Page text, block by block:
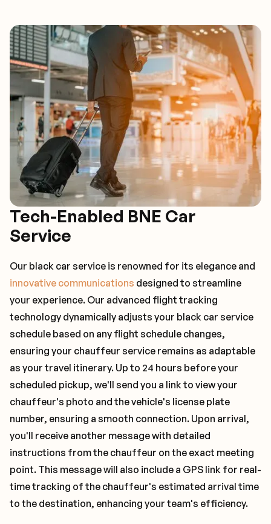
Tech-Enabled BNE Car
Service
Our black car service is renowned for its elegance and
innovative communications designed to streamline
your experience. Our advanced flight tracking
technology dynamically adjusts your black car service
schedule based on any flight schedule changes,
ensuring your chauffeur service remains as adaptable
as your travel itinerary. Up to 24 hours before your
scheduled pickup, we'll send you a link to view your
chauffeur's photo and the vehicle's license plate
number, ensuring a smooth connection. Upon arrival,
you'll receive another message with detailed
instructions from the chauffeur on the exact meeting
point. This message will also include a GPS link for real-
time tracking of the chauffeur's estimated arrival time
to the destination, enhancing your team's efficiency.